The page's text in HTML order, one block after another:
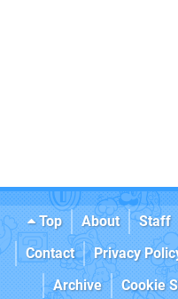
Top About Staff
Contact
Privacy
Archive
Cookie